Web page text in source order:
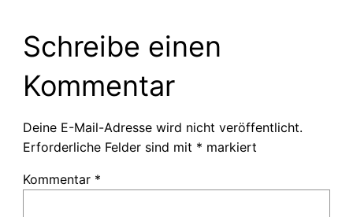
Schreibe einen
Kommentar
Deine E-Mail-Adresse wird nicht veröffentlicht.
Erforderliche Felder sind mit * markiert
Kommentar *